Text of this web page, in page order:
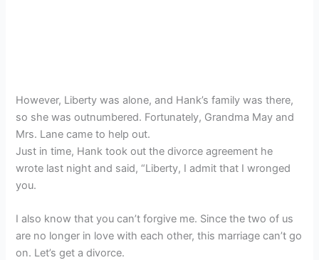
However, Liberty was alone, and Hank’s family was there,
so she was outnumbered. Fortunately, Grandma May and
Mrs. Lane came to help out.
Just in time, Hank took out the divorce agreement he
wrote last night and said, “Liberty, I admit that I wronged
you.
I also know that you can’t forgive me. Since the two of us
are no longer in love with each other, this marriage can’t go
on. Let’s get a divorce.